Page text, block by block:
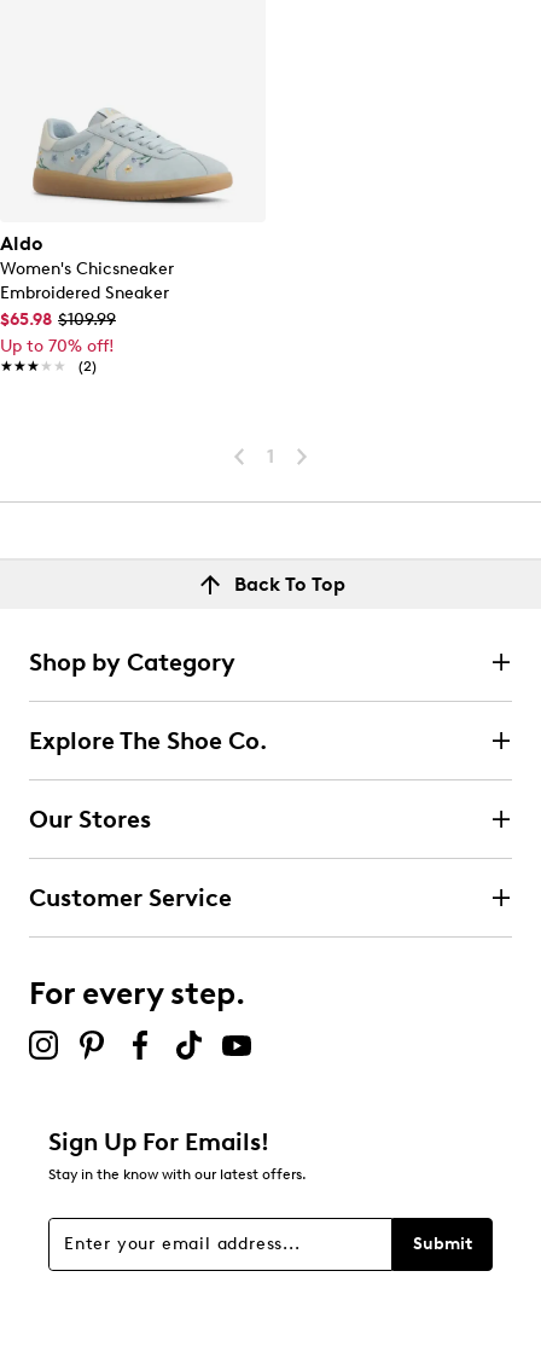
Aldo
Women's Chicsneaker
Embroidered Sneaker
$65.98 $109.99
Up to 70% off!
★★★★★
★★★★★ (2)
1
Back To Top
Shop by Category
Explore The Shoe Co.
Our Stores
Customer Service
For every step.
Sign Up For Emails!
Stay in the know with our latest offers.
Submit